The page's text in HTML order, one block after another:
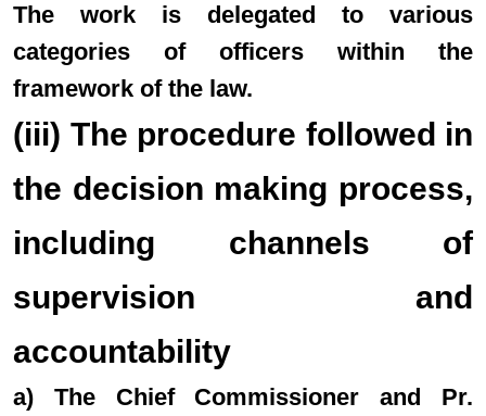
The work is delegated to various
categories of officers within the
framework of the law.
(iii) The procedure followed in
the decision making process,
including channels of
supervision and
accountability
a) The Chief Commissioner and Pr.